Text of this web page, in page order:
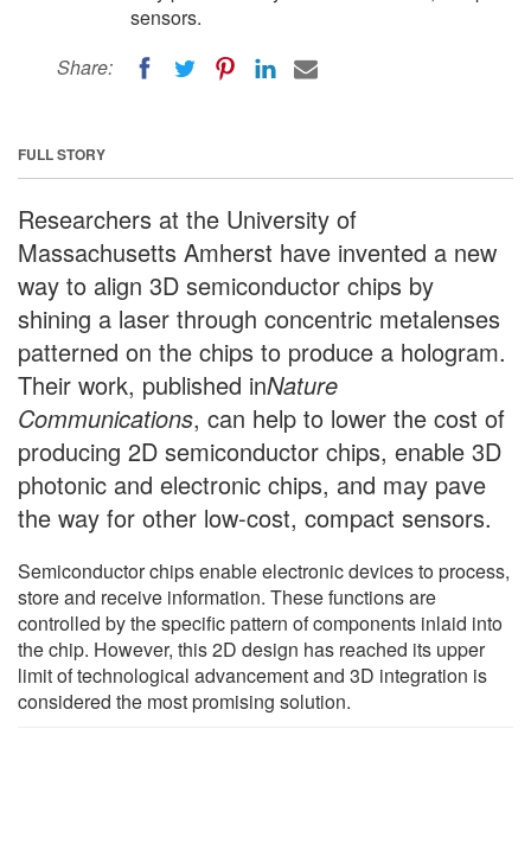
sensors.
Share:
FULL STORY
Researchers at the University of
Massachusetts Amherst have invented a new
way to align 3D semiconductor chips by
shining a laser through concentric metalenses
patterned on the chips to produce a hologram.
Their work, published inNature
Communications, can help to lower the cost of
producing 2D semiconductor chips, enable 3D
photonic and electronic chips, and may pave
the way for other low-cost, compact sensors.
Semiconductor chips enable electronic devices to process,
store and receive information. These functions are
controlled by the specific pattern of components inlaid into
the chip. However, this 2D design has reached its upper
limit of technological advancement and 3D integration is
considered the most promising solution.